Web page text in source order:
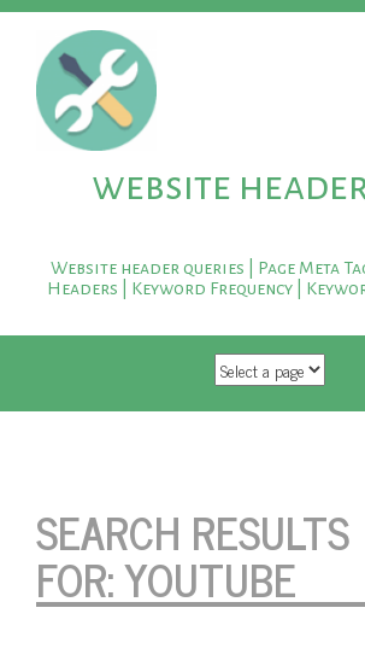
website
Website header queries | Page Meta
Headers | Keyword Frequency |
SKIP TO CONTENT
SEARCH RESULTS
FOR:YOUTUBE